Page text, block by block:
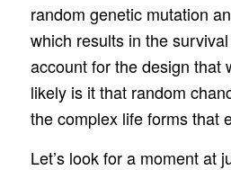
random genetic mutation
which results in the
account for the design that
likely is it that random
the complex life forms that
Let’s look for a moment at